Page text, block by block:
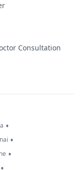
Consultation
•
•
•